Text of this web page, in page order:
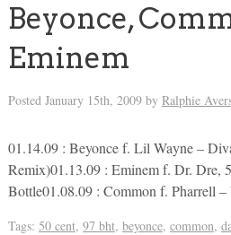
Beyonce,
Eminem
Posted January 15th, 2009by Ralphie
01.14.09 : Beyonce f. Lil Wayne –
Remix)01.13.09 : Eminem f. Dr. Dre,
Bottle01.08.09 : Common f. Pharrell
Tags: 50 cent, 97 bht, beyonce, common,